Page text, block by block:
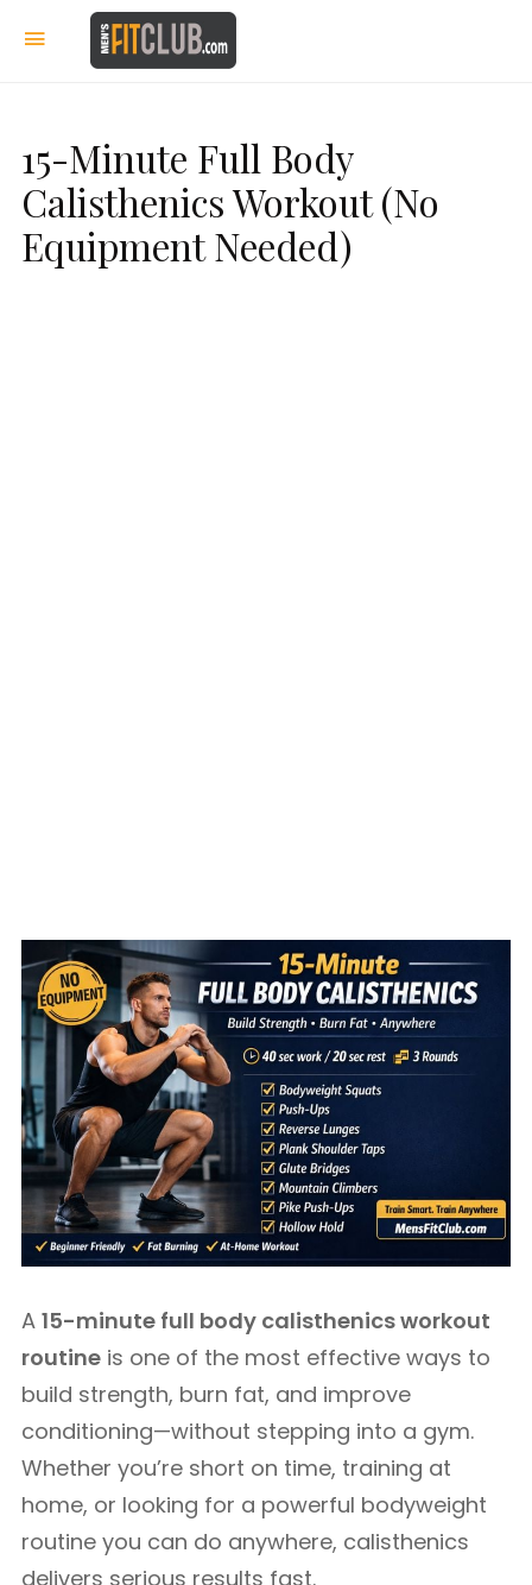
15-Minute Full Body
Calisthenics Workout (No
Equipment Needed)
A 15-minute full body calisthenics workout
routine is one of the most effective ways to
build strength, burn fat, and improve
conditioning—without stepping into a gym.
Whether you’re short on time, training at
home, or looking for a powerful bodyweight
routine you can do anywhere, calisthenics
delivers serious results fast.